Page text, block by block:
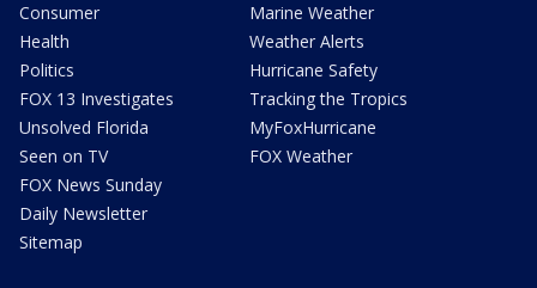
Consumer
Health
Politics
FOX 13 Investigates
Unsolved Florida
Seen on TV
FOX News Sunday
Daily Newsletter
Sitemap
Marine Weather
Weather Alerts
Hurricane Safety
Tracking the Tropics
MyFoxHurricane
FOX Weather